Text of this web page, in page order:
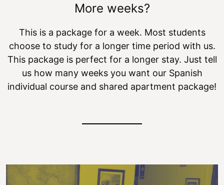
More weeks?
This is a package for a week. Most students
choose to study for a longer time period with us.
This package is perfect for a longer stay. Just tell
us how many weeks you want our Spanish
individual course and shared apartment package!